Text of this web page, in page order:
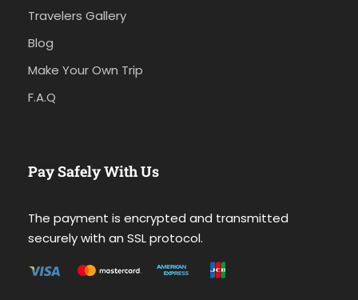
Travelers Gallery
Blog
Make Your Own Trip
F.A.Q
Pay Safely With Us
The payment is encrypted and transmitted
securely with an SSL protocol.